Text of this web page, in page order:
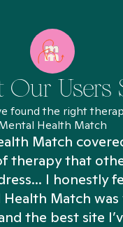
Our Users
found the right
Health Match
Match
therapy that
I honestly
Health Match was
the best site